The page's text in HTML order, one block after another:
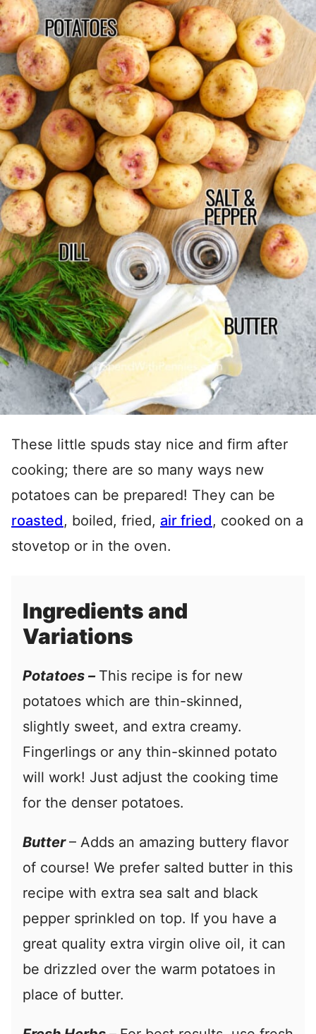
These little spuds stay nice and firm after
cooking; there are so many ways new
potatoes can be prepared! They can be
roasted, boiled, fried, air fried, cooked on a
stovetop or in the oven.
Ingredients and
Variations
Potatoes – This recipe is for new
potatoes which are thin-skinned,
slightly sweet, and extra creamy.
Fingerlings or any thin-skinned potato
will work! Just adjust the cooking time
for the denser potatoes.
Butter– Adds an amazing buttery flavor
of course! We prefer salted butter in this
recipe with extra sea salt and black
pepper sprinkled on top. If you have a
great quality extra virgin olive oil, it can
be drizzled over the warm potatoes in
place of butter.